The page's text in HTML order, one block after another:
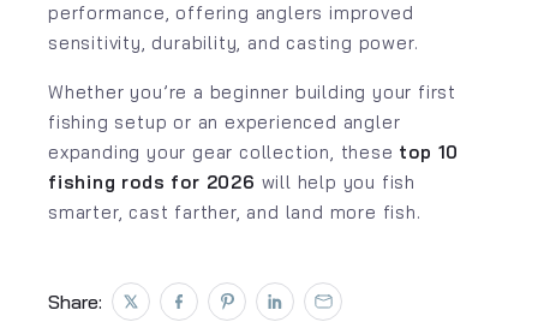
performance, offering anglers improved
sensitivity, durability, and casting power.
Whether you’re a beginner building your first
fishing setup or an experienced angler
expanding your gear collection, these top 10
fishing rods for 2026 will help you fish
smarter, cast farther, and land more fish.
Share:
Tweet on Twitter
Opens in a new window.
Share on Facebook
Opens in a new window.
Pin on Pinterest
Opens in a new window.
Share on LinkedIn
Opens in a new window.
Email to a Friend
Opens in a new window.